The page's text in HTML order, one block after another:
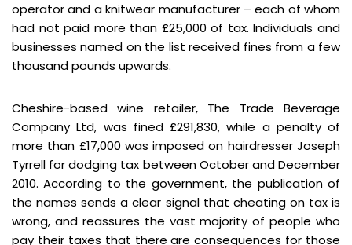
operator and a knitwear manufacturer – each of whom
had not paid more than £25,000 of tax. Individuals and
businesses named on the list received fines from a few
thousand pounds upwards.
Cheshire-based wine retailer, The Trade Beverage
Company Ltd, was fined £291,830, while a penalty of
more than £17,000 was imposed on hairdresser Joseph
Tyrrell for dodging tax between October and December
2010. According to the government, the publication of
the names sends a clear signal that cheating on tax is
wrong, and reassures the vast majority of people who
pay their taxes that there are consequences for those